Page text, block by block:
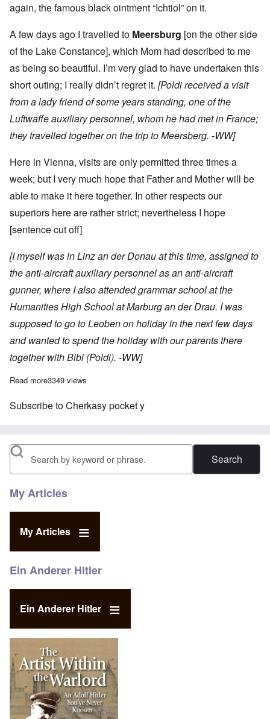
again, the famous black ointment “Ichtiol” on it.
A few days ago I travelled to Meersburg [on the other side
of the Lake Constance], which Mom had described to me
as being so beautiful. I’m very glad to have undertaken this
short outing; I really didn’t regret it. [Poldi received a visit
from a lady friend of some years standing, one of the
Luftwaffe auxiliary personnel, whom he had met in France;
they travelled together on the trip to Meersberg. -WW]
Here in Vienna, visits are only permitted three times a
week; but I very much hope that Father and Mother will be
able to make it here together. In other respects our
superiors here are rather strict; nevertheless I hope
[sentence cut off]
[I myself was in Linz an der Donau at this time, assigned to
the anti-aircraft auxiliary personnel as an anti-aircraft
gunner, where I also attended grammar school at the
Humanities High School at Marburg an der Drau. I was
supposed to go to Leoben on holiday in the next few days
and wanted to spend the holiday with our parents there
together with Bibi (Poldi). -WW]
Read moreabout Leopold Wenger's letters from the Eastern Front, Nov
3349 views
Subscribe to Cherkasy pocket y
Search
My Articles
My Articles
Ein Anderer Hitler
Ein Anderer Hitler